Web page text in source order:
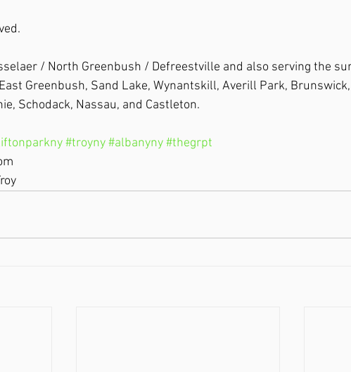
/ North Greenbush / Defreestville and also serving the
East Greenbush, Sand Lake, Wynantskill, Averill Park,
Schodack, Nassau, and Castleton.
#troyny#albanyny#thegrpt